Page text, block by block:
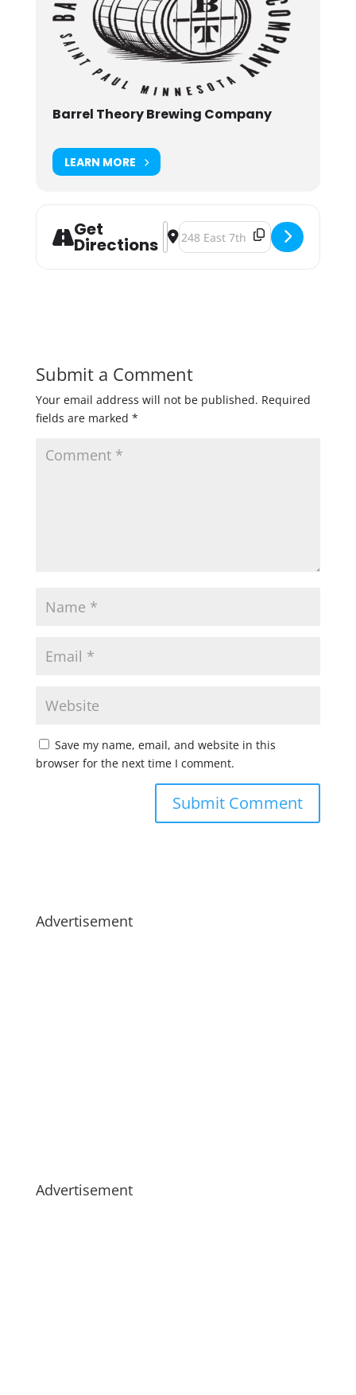
Barrel Theory Brewing Company
LEARN MORE
Get
Directions
Address - Barrel Theory 5th
Destination Address - Barrel
Submit a Comment
Your email address will not be published. Required
fields are marked *
Save my name, email, and website in this
browser for the next time I comment.
Advertisement
Advertisement